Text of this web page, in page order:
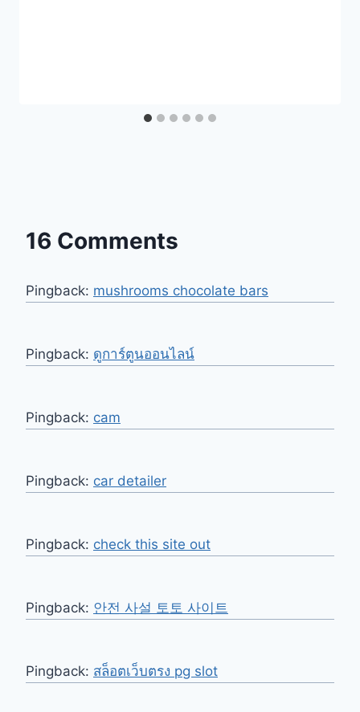
16 Comments
Pingback: mushrooms chocolate bars
Pingback: ดูการ์ตูนออนไลน์
Pingback: cam
Pingback: car detailer
Pingback: check this site out
Pingback: 안전 사설 토토 사이트
Pingback: สล็อตเว็บตรง pg slot